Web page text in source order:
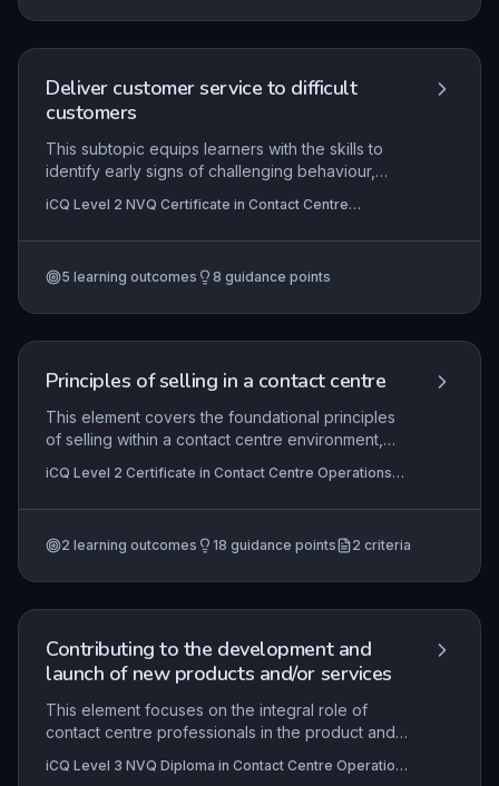
Deliver customer service to difficult
customers
This subtopic equips learners with the skills to
identify early signs of challenging behaviour,
complaints effectively while maintaining
professionalism. In contact centres, handling
retention and brand reputation. Learners will
iCQ Level 2 NVQ Certificate in Contact Centre
5 learning outcomes 8 guidance points
Principles of selling in a contact centre
This element covers the foundational principles
of selling within a contact centre environment,
effective use of customer and product
information, and the practical techniques required
outcomes. Learners will explore how to adapt
performance-driven setting.
iCQ Level 2 Certificate in Contact Centre Operations
Operations (RQF)
2 learning outcomes 18 guidance points 2 criteria
Contributing to the development and
launch of new products and/or services
This element focuses on the integral role of
contact centre professionals in the product and
needs and contributing insights during
iCQ Level 3 NVQ Diploma in Contact Centre Operations